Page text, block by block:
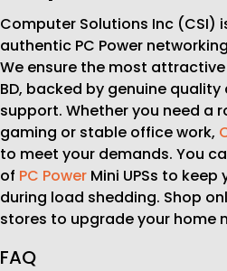
Computer Solutions Inc (CSI)
authentic PC Power
We ensure the most attractive
BD, backed by genuine
support. Whether you need a
gaming or stable office work,
to meet your demands. You
of PC Power Mini UPSs to
during load shedding. Shop
stores to upgrade your home
FAQ